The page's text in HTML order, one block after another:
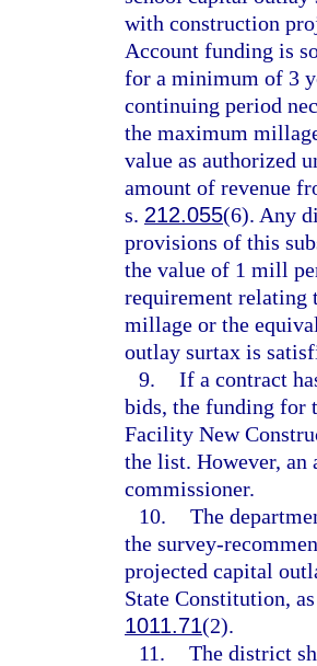
with construction
Account funding is
for a minimum of 3
continuing period
the maximum
value as authorized
amount of revenue
s. 212.055(6). Any
provisions of this
the value of 1 mill
requirement relating
millage or the
outlay surtax is
9. If a contract
bids, the funding for
Facility New
the list. However, an
commissioner.
10. The
the survey-
projected capital
State Constitution,
1011.71(2).
11. The district